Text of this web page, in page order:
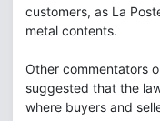
customers, as La
metal contents.
Other commentators
suggested that the
where buyers and